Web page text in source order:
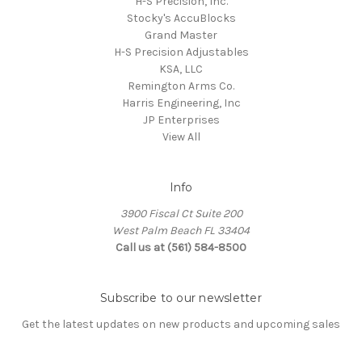
Stocky's AccuBlocks
Grand Master
H-S Precision Adjustables
KSA, LLC
Remington Arms Co.
Harris Engineering, Inc
JP Enterprises
View All
Info
3900 Fiscal Ct Suite 200
West Palm Beach FL 33404
Call us at (561) 584-8500
Subscribe to our newsletter
Get the latest updates on new products and upcoming sales